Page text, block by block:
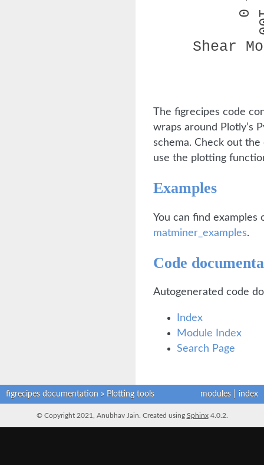
The figrecipes code
wraps around Plotly’s
schema. Check out
use the plotting
Examples
You can find
matminer_examples.
Code
Autogenerated code
Index
Module Index
Search Page
index
modules
figrecipes documentation » Plotting tools
© Copyright 2021, Anubhav Jain. Created using Sphinx4.0.2.